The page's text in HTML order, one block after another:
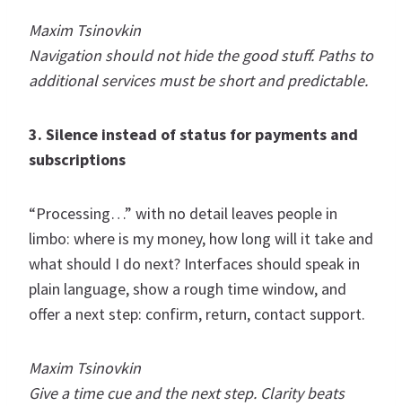
Maxim Tsinovkin
Navigation should not hide the good stuff. Paths to
additional services must be short and predictable.
3. Silence instead of status for payments and
subscriptions
“Processing…” with no detail leaves people in
limbo: where is my money, how long will it take and
what should I do next? Interfaces should speak in
plain language, show a rough time window, and
offer a next step: confirm, return, contact support.
Maxim Tsinovkin
Give a time cue and the next step. Clarity beats